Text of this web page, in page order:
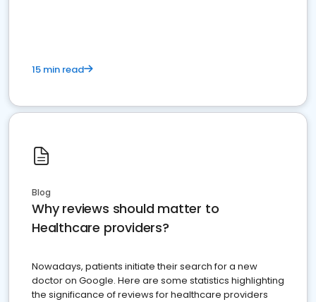
15 min read
Blog
Why reviews should matter to
Healthcare providers?
Nowadays, patients initiate their search for a new
doctor on Google. Here are some statistics highlighting
the significance of reviews for healthcare providers